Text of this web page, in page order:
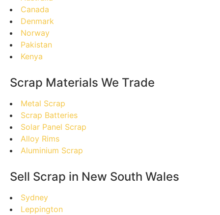
Canada
Denmark
Norway
Pakistan
Kenya
Scrap Materials We Trade
Metal Scrap
Scrap Batteries
Solar Panel Scrap
Alloy Rims
Aluminium Scrap
Sell Scrap in New South Wales
Sydney
Leppington